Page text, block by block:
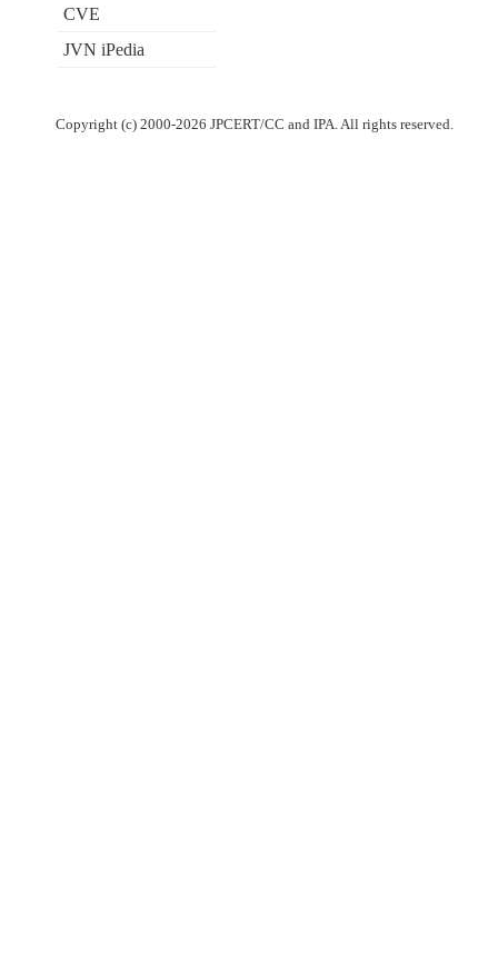
CVE
JVN iPedia
Copyright (c) 2000-2026 JPCERT/CC and IPA. All rights reserved.